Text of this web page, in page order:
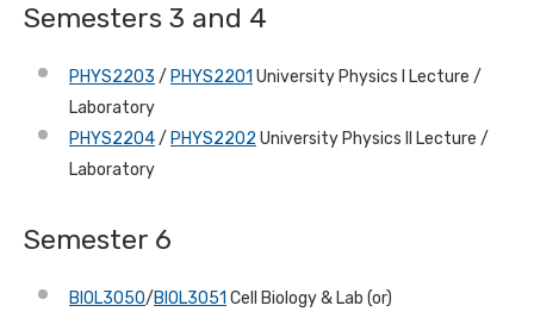
Semesters 3 and 4
PHYS2203 / PHYS2201 University Physics I Lecture /
Laboratory
PHYS2204/ PHYS2202 University Physics II Lecture /
Laboratory
Semester 6
BIOL3050/BIOL3051 Cell Biology & Lab (or)